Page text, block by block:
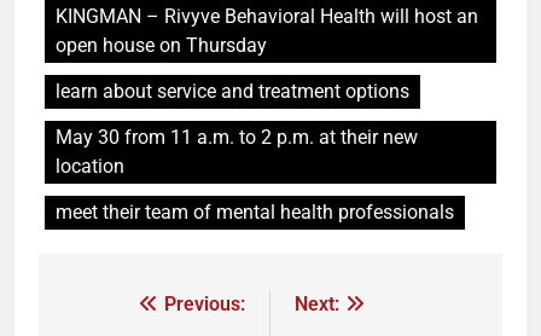
KINGMAN – Rivyve Behavioral Health will host an
open house on Thursday
learn about service and treatment options
May 30 from 11 a.m. to 2 p.m. at their new
location
meet their team of mental health professionals
Previous:
Next: